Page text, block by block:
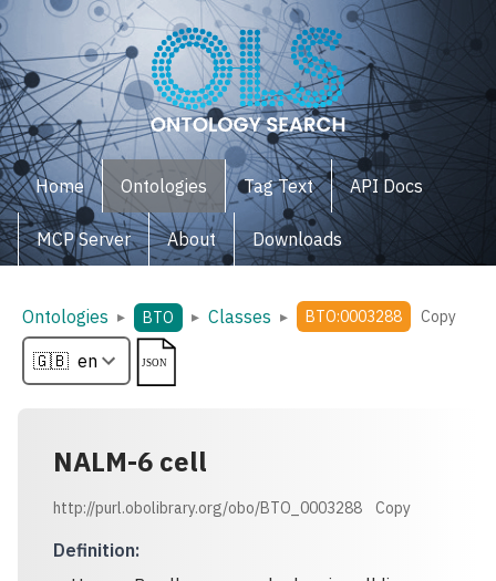
Home Ontologies Tag Text API Docs
MCP Server About Downloads
Ontologies ▸ BTO ▸ Classes ▸ BTO:0003288 Copy
NALM-6 cell
http://purl.obolibrary.org/obo/BTO_0003288 Copy
Definition: